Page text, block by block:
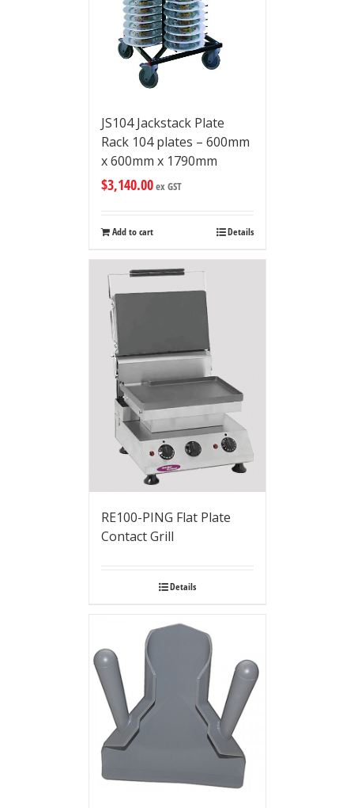
JS104 Jackstack Plate
Rack 104 plates – 600mm
x 600mm x 1790mm
$3,140.00ex GST
Add to cart Details
RE100-PING Flat Plate
Contact Grill
Details